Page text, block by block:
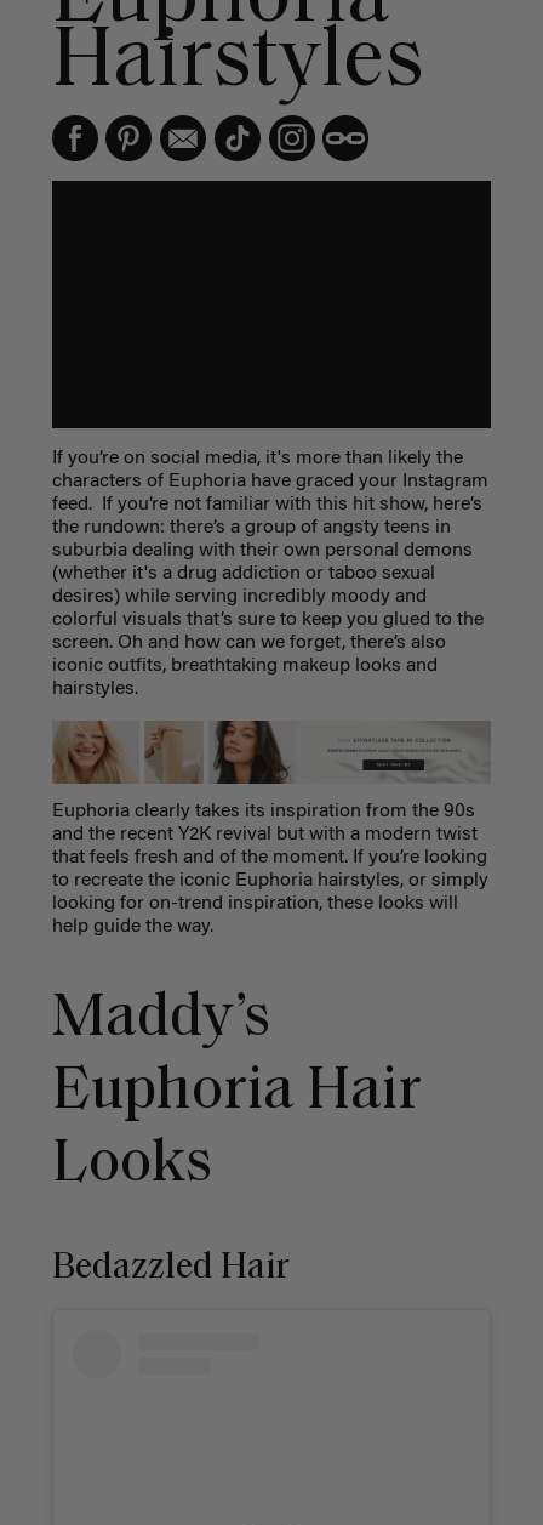
Hairstyles
If you’re on social media, it's more than likely the
characters of Euphoria have graced your Instagram
feed. If you’re not familiar with this hit show, here’s
the rundown: there’s a group of angsty teens in
suburbia dealing with their own personal demons
(whether it's a drug addiction or taboo sexual
desires) while serving incredibly moody and
colorful visuals that’s sure to keep you glued to the
screen. Oh and how can we forget, there’s also
iconic outfits, breathtaking makeup looks and
hairstyles.
Euphoria clearly takes its inspiration from the 90s
and the recent Y2K revival but with a modern twist
that feels fresh and of the moment. If you’re looking
to recreate the iconic Euphoria hairstyles, or simply
looking for on-trend inspiration, these looks will
help guide the way.
Maddy’s
Euphoria Hair
Looks
Bedazzled Hair